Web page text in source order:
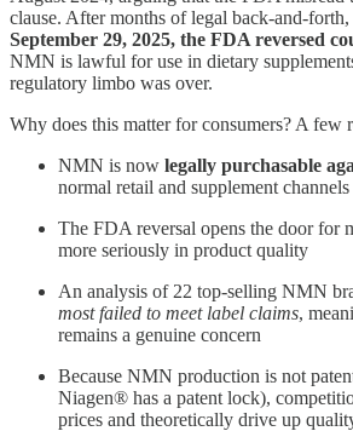
clause. After months of legal back-and-forth,
September 29, 2025, the FDA reversed
NMN is lawful for use in dietary
regulatory limbo was over.
Why does this matter for consumers? A few
NMN is now legally purchasable
normal retail and supplement channels
The FDA reversal opens the door for
more seriously in product quality
An analysis of 22 top-selling NMN
most failed to meet label claims,
remains a genuine concern
Because NMN production is not
Niagen® has a patent lock),
prices and theoretically drive up